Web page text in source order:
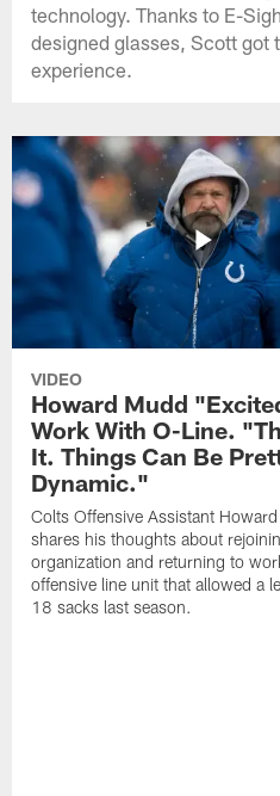
technology. Thanks to E-
designed glasses, Scott got
experience.
VIDEO
Howard Mudd
Work With O-Line.
It. Things Can Be
Dynamic."
Colts Offensive Assistant
shares his thoughts about
organization and returning to
offensive line unit that allowed a
18 sacks last season.